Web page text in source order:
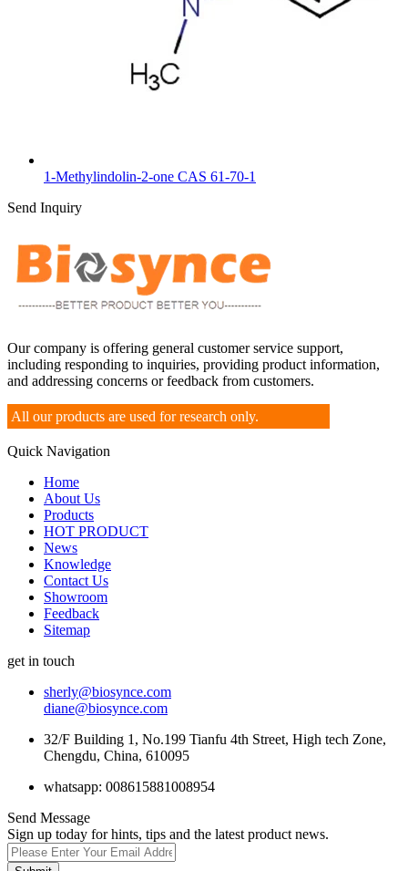
1-Methylindolin-2-one CAS 61-70-1
Send Inquiry
Our company is offering general customer service support,
including responding to inquiries, providing product information,
and addressing concerns or feedback from customers.
All our products are used for research only.
Quick Navigation
Home
About Us
Products
HOT PRODUCT
News
Knowledge
Contact Us
Showroom
Feedback
Sitemap
get in touch
sherly@biosynce.com
diane@biosynce.com
32/F Building 1, No.199 Tianfu 4th Street, High tech Zone,
Chengdu, China, 610095
whatsapp: 008615881008954
Send Message
Sign up today for hints, tips and the latest product news.